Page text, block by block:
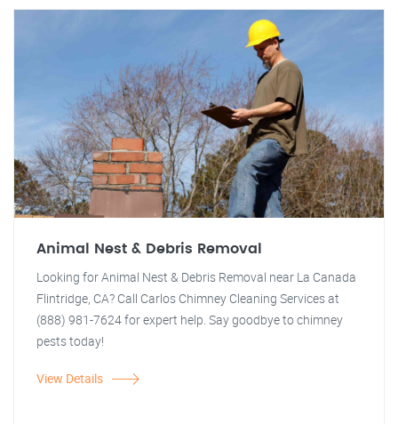
Animal Nest & Debris Removal
Looking for Animal Nest & Debris Removal near La Canada
Flintridge, CA? Call Carlos Chimney Cleaning Services at
(888) 981-7624 for expert help. Say goodbye to chimney
pests today!
View Details